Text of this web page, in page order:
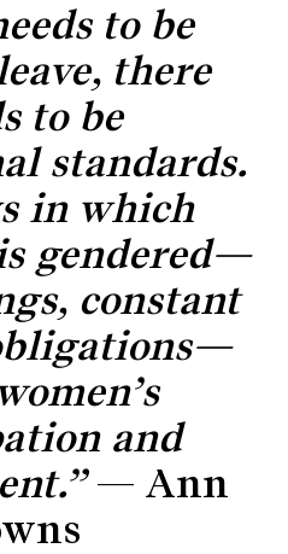
to be
there
to be
standards.
in which
gendered—
constant
and
— Ann